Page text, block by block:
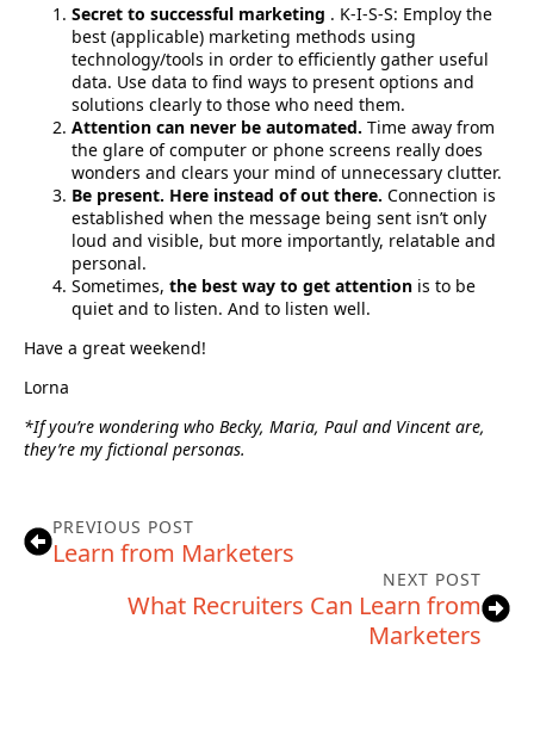
Secret to successful marketing . K-I-S-S: Employ the
best (applicable) marketing methods using
technology/tools in order to efficiently gather useful
data. Use data to find ways to present options and
solutions clearly to those who need them.
Attention can never be automated. Time away from
the glare of computer or phone screens really does
wonders and clears your mind of unnecessary clutter.
Be present. Here instead of out there. Connection is
established when the message being sent isn’t only
loud and visible, but more importantly, relatable and
personal.
Sometimes, the best way to get attention is to be
quiet and to listen. And to listen well.
Have a great weekend!
Lorna
*If you’re wondering who Becky, Maria, Paul and Vincent are,
they’re my fictional personas.
PREVIOUS POST
Learn from Marketers
NEXT POST
What Recruiters Can Learn from
Marketers